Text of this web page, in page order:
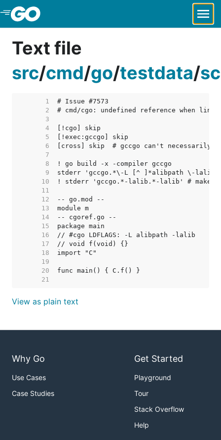
Skip to Main Content
Text file
src/cmd/go/testdata/
     1
     2
     3
     4
     5
     6
     7
     8
     9
    10
    11
    12
    13
    14
    15
    16
    17
    18
    19
    20
    21
View as plain text
Why Go
Use Cases
Case Studies
Get Started
Playground
Tour
Stack Overflow
Help